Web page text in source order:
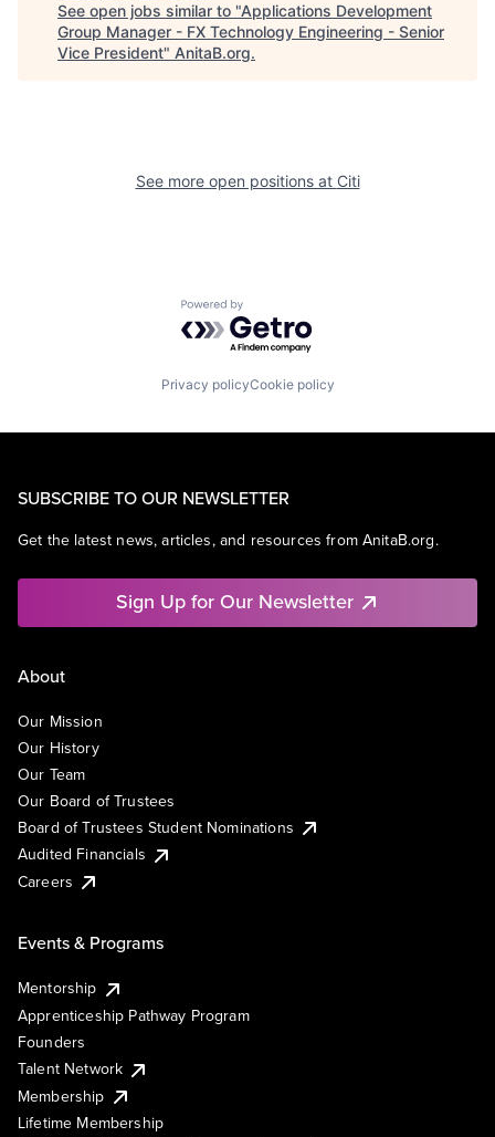
See open jobs similar to "Applications Development
Group Manager - FX Technology Engineering - Senior
Vice President" AnitaB.org.
See more open positions at Citi
Powered by Getro.com
Privacy policyCookie policy
SUBSCRIBE TO OUR NEWSLETTER
Get the latest news, articles, and resources from AnitaB.org.
Sign Up for Our Newsletter
About
Our Mission
Our History
Our Team
Our Board of Trustees
Board of Trustees Student Nominations
Audited Financials
Careers
Events & Programs
Mentorship
Apprenticeship Pathway Program
Founders
Talent Network
Membership
Lifetime Membership